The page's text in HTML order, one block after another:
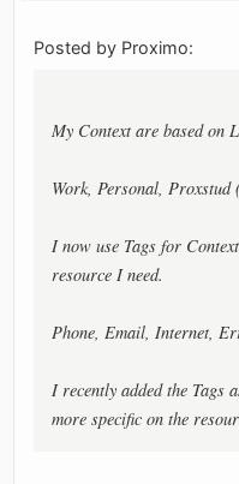
Posted by Proximo:
My Context are based on
Work, Personal, Proxstud
I now use Tags for
resource I need.
Phone, Email, Internet,
I recently added the Tags
more specific on the